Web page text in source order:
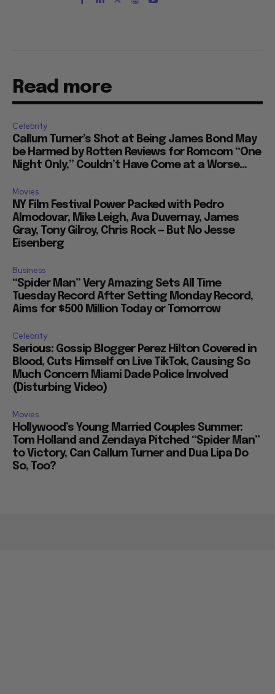
Read more
Celebrity
Callum Turner’s Shot at Being James Bond May
be Harmed by Rotten Reviews for Romcom “One
Night Only,” Couldn’t Have Come at a Worse...
Movies
NY Film Festival Power Packed with Pedro
Almodovar, Mike Leigh, Ava Duvernay, James
Gray, Tony Gilroy, Chris Rock — But No Jesse
Eisenberg
Business
“Spider Man” Very Amazing Sets All Time
Tuesday Record After Setting Monday Record,
Aims for $500 Million Today or Tomorrow
Celebrity
Serious: Gossip Blogger Perez Hilton Covered in
Blood, Cuts Himself on Live TikTok, Causing So
Much Concern Miami Dade Police Involved
(Disturbing Video)
Movies
Hollywood’s Young Married Couples Summer:
Tom Holland and Zendaya Pitched “Spider Man”
to Victory, Can Callum Turner and Dua Lipa Do
So, Too?